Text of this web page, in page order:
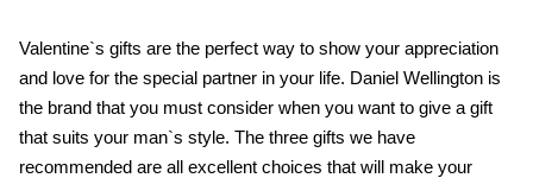
Valentine`s gifts are the perfect way to show your appreciation
and love for the special partner in your life. Daniel Wellington is
the brand that you must consider when you want to give a gift
that suits your man`s style. The three gifts we have
recommended are all excellent choices that will make your